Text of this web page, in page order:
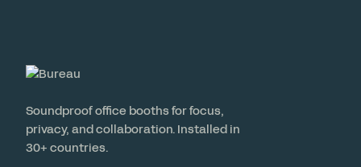
Soundproof office booths for focus,
privacy, and collaboration. Installed in
30+ countries.